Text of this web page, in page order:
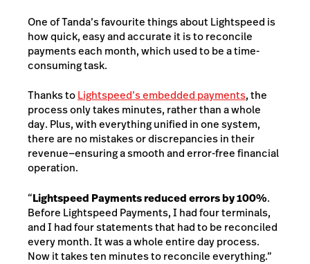
One of Tanda’s favourite things about Lightspeed is
how quick, easy and accurate it is to reconcile
payments each month, which used to be a time-
consuming task.
Thanks toLightspeed’s embedded payments, the
process only takes minutes, rather than a whole
day. Plus, with everything unified in one system,
there are no mistakes or discrepancies in their
revenue—ensuring a smooth and error-free financial
operation.
“Lightspeed Payments reduced errors by 100%.
Before Lightspeed Payments, I had four terminals,
and I had four statements that had to be reconciled
every month. It was a whole entire day process.
Now it takes ten minutes to reconcile everything.”